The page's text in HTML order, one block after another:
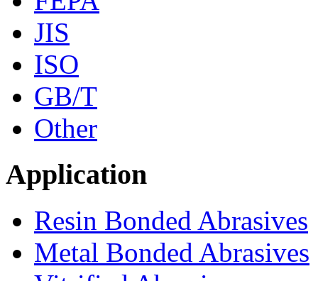
JIS
ISO
GB/T
Other
Application
Resin Bonded Abrasives
Metal Bonded Abrasives